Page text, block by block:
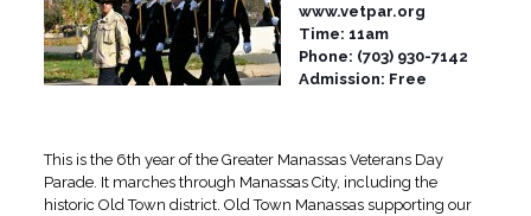
www.vetpar.org
Time: 11am
Phone: (703) 930-7142
Admission: Free
This is the 6th year of the Greater Manassas Veterans Day
Parade. It marches through Manassas City, including the
historic Old Town district. Old Town Manassas supporting our